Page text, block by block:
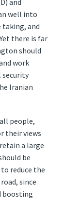
and
well into
and
there is far
should
work
security
Iranian
people,
their views
a large
be
reduce the
since
boosting